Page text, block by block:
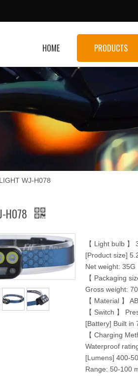
HOME PRODUCTS
WJ-H078
H078
【 Light bulb
[Product size]
Net weight: 35G
【 Packaging
Gross weight:
【 Material 】
【 Switch 】
[Battery] Built in
【 Charging
Waterproof
[Lumens] 400-
Range: 50-100